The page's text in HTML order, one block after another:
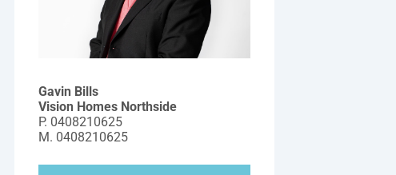
Gavin Bills
Vision Homes Northside
P. 0408210625
M. 0408210625